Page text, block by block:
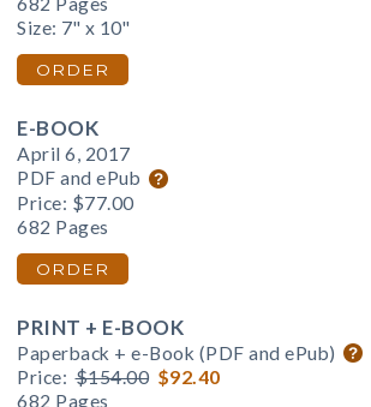
Size: 7" x 10"
ORDER
E-BOOK
April 6, 2017
PDF and ePub
Price: $77.00
682 Pages
ORDER
PRINT + E-BOOK
Paperback + e-Book (PDF and ePub)
Price: $154.00 $92.40
682 Pages